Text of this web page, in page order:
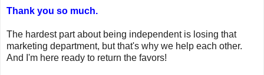
Thank you so much.
The hardest part about being independent is losing that
marketing department, but that's why we help each other.
And I'm here ready to return the favors!